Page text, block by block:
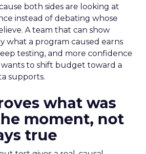
both sides are looking at
instead of debating whose
A team that can show
what a program caused earns
testing, and more confidence
to shift budget toward a
supports.
what was
moment, not
true